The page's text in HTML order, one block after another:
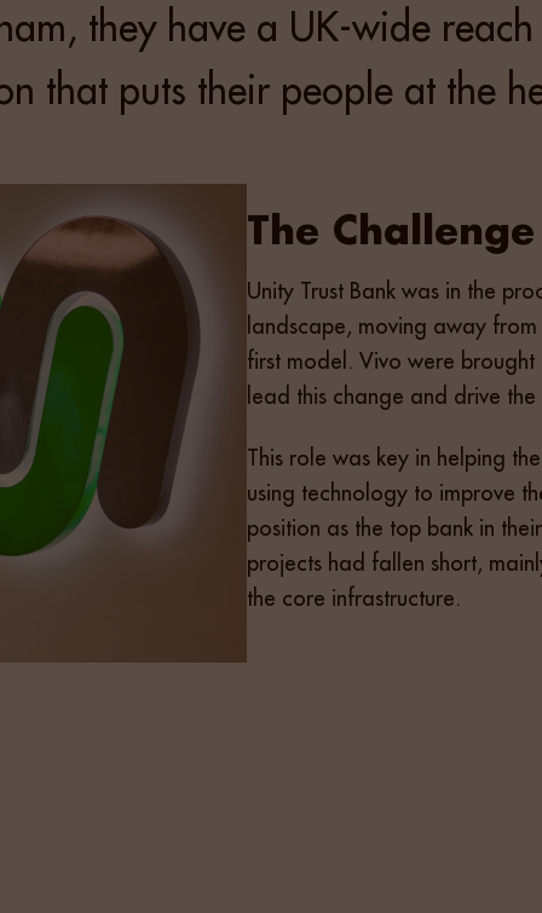
they have a UK-wide
that puts their people at the
The Challenge
Unity Trust Bank was in the
landscape, moving away
first model. Vivo were
lead this change and drive
This role was key in helping
using technology to improve
position as the top bank in
projects had fallen short,
the core infrastructure.